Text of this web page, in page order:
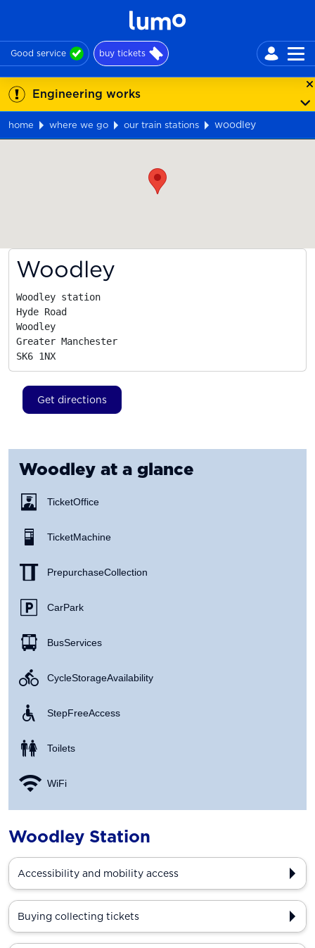
Good service buy tickets
Engineering works
home where we go our train stations
woodley
Woodley
Woodley station
Hyde Road
Woodley
Greater Manchester
SK6 1NX
Get directions
Woodley at a glance
Ticket Office
Ticket Machine
Prepurchase Collection
Car Park
Bus Services
Cycle Storage Availability
Step Free Access
Toilets
WiFi
Woodley Station
Accessibility and mobility access
Buying collecting tickets